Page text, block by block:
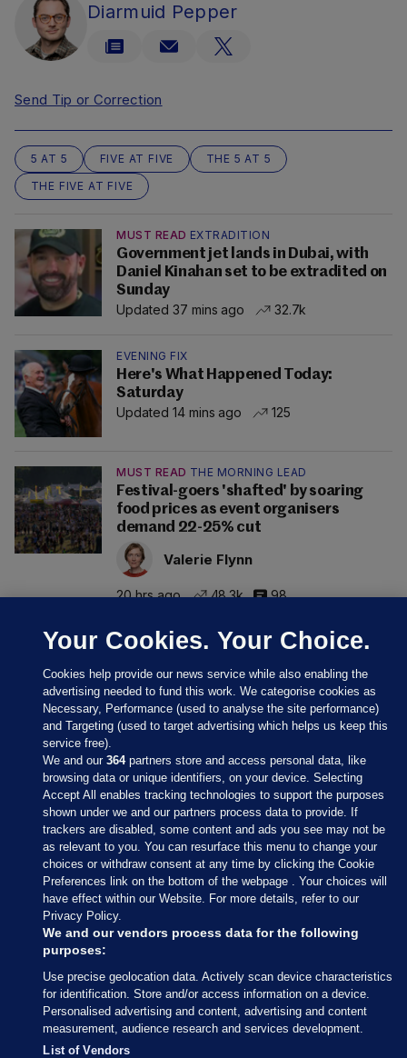
Diarmuid Pepper
Send Tip or Correction
5 AT 5 FIVE AT FIVE
THE 5 AT 5
THE FIVE AT FIVE
MUST READ EXTRADITION
Government jet lands in Dubai, with
Daniel Kinahan set to be extradited on
Sunday
Updated 37 mins ago
32.7k
EVENING FIX
Here's What Happened Today:
Saturday
Updated 14 mins ago
125
MUST READ THE MORNING LEAD
Festival-goers 'shafted' by soaring
food prices as event organisers
demand 22-25% cut
Valerie Flynn
20 hrs ago 48.3k 98
Sections
Journal Media
Our Network
Terms & Legal Notices
© 2026 Journal Media Ltd
Your Cookies. Your Choice.
Cookies help provide our news service while also enabling the
advertising needed to fund this work. We categorise cookies as
Necessary, Performance (used to analyse the site performance)
and Targeting (used to target advertising which helps us keep this
service free).
We and our364partners store and access personal data, like
browsing data or unique identifiers, on your device. Selecting
Accept All enables tracking technologies to support the purposes
shown under we and our partners process data to provide. If
trackers are disabled, some content and ads you see may not be
as relevant to you. You can resurface this menu to change your
choices or withdraw consent at any time by clicking the Cookie
Preferences link on the bottom of the webpage . Your choices will
have effect within our Website. For more details, refer to our
Privacy Policy.
We and our vendors process data for the following
purposes:
Use precise geolocation data. Actively scan device characteristics
for identification. Store and/or access information on a device.
Personalised advertising and content, advertising and content
measurement, audience research and services development.
List of Vendors